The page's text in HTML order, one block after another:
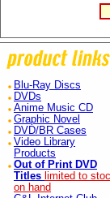
Blu-Ray Discs
DVDs
Anime Music CD
Graphic Novel
DVD/BR Cases
Video Library
Products
Out of Print DVD
Titles limited to
on hand